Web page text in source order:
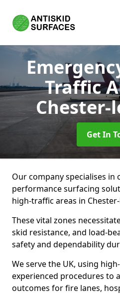
Traffic
Chester-
Get In
Our company specialises in
performance surfacing
high-traffic areas in
These vital zones
skid resistance, and load-
safety and dependability
We serve the UK, using
experienced procedures to
outcomes for fire lanes,